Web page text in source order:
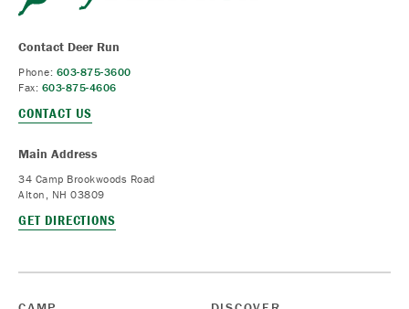
Contact Deer Run
Phone: 603-875-3600
Fax: 603-875-4606
CONTACT US
Main Address
34 Camp Brookwoods Road
Alton, NH 03809
GET DIRECTIONS